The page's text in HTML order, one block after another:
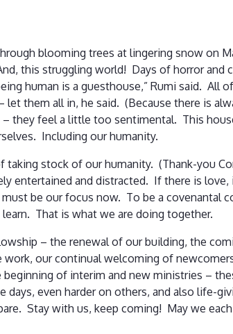
blooming trees at lingering snow on
this struggling world! Days of horror and
human is a guesthouse,” Rumi said. All
them all in, he said. (Because there is
they feel a little too sentimental. This
Including our humanity.
taking stock of our humanity. (Thank-you
entertained and distracted. If there is
be our focus now. To be a covenantal
That is what we are doing together.
– the renewal of our building, the
our continual welcoming of
of interim and new ministries –
days, even harder on others, and also life-
Stay with us, keep coming! May we